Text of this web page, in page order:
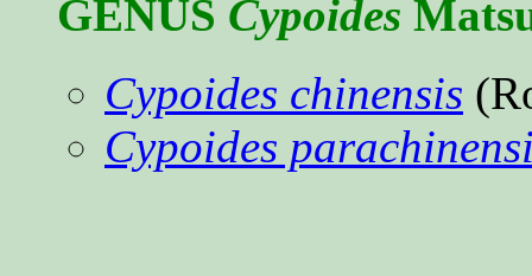
GENUS Cypoides
Cypoides chinensis
Cypoides